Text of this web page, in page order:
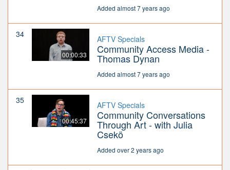
Added almost 7 years ago
34
00:00:33
AFTV Specials
Community Access Media -
Thomas Dynan
Added almost 7 years ago
35
00:45:37
AFTV Specials
Community Conversations
Through Art - with Julia
Csekö
Added over 2 years ago